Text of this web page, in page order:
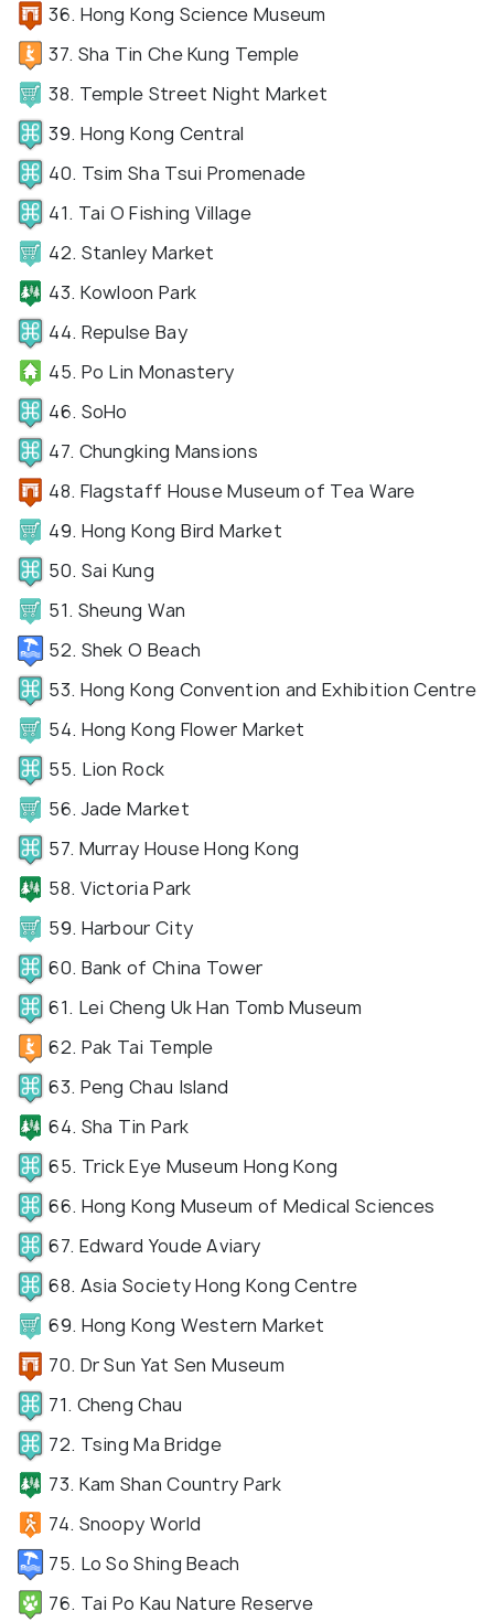
36. Hong Kong Science Museum
37. Sha Tin Che Kung Temple
38. Temple Street Night Market
39. Hong Kong Central
40. Tsim Sha Tsui Promenade
41. Tai O Fishing Village
42. Stanley Market
43. Kowloon Park
44. Repulse Bay
45. Po Lin Monastery
46. SoHo
47. Chungking Mansions
48. Flagstaff House Museum of Tea Ware
49. Hong Kong Bird Market
50. Sai Kung
51. Sheung Wan
52. Shek O Beach
53. Hong Kong Convention and Exhibition Centre
54. Hong Kong Flower Market
55. Lion Rock
56. Jade Market
57. Murray House Hong Kong
58. Victoria Park
59. Harbour City
60. Bank of China Tower
61. Lei Cheng Uk Han Tomb Museum
62. Pak Tai Temple
63. Peng Chau Island
64. Sha Tin Park
65. Trick Eye Museum Hong Kong
66. Hong Kong Museum of Medical Sciences
67. Edward Youde Aviary
68. Asia Society Hong Kong Centre
69. Hong Kong Western Market
70. Dr Sun Yat Sen Museum
71. Cheng Chau
72. Tsing Ma Bridge
73. Kam Shan Country Park
74. Snoopy World
75. Lo So Shing Beach
76. Tai Po Kau Nature Reserve